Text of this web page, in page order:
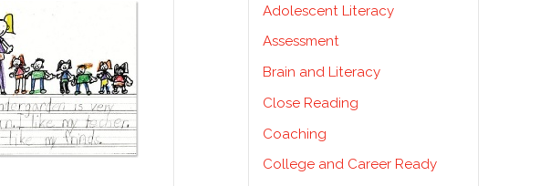
Adolescent Literacy
Assessment
Brain and Literacy
Close Reading
Coaching
College and Career Ready